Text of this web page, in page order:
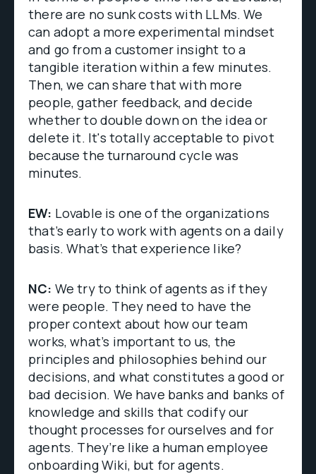
there are no sunk costs with LLMs. We
can adopt a more experimental mindset
and go from a customer insight to a
tangible iteration within a few minutes.
Then, we can share that with more
people, gather feedback, and decide
whether to double down on the idea or
delete it. It's totally acceptable to pivot
because the turnaround cycle was
minutes.
EW: Lovable is one of the organizations
that’s early to work with agents on a daily
basis. What’s that experience like?
NC: We try to think of agents as if they
were people. They need to have the
proper context about how our team
works, what’s important to us, the
principles and philosophies behind our
decisions, and what constitutes a good or
bad decision. We have banks and banks of
knowledge and skills that codify our
thought processes for ourselves and for
agents. They’re like a human employee
onboarding Wiki, but for agents.